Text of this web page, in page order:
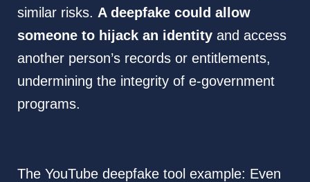
similar risks. A deepfake could allow
someone to hijack an identityand access
another person’s records or entitlements,
undermining the integrity of e-government
programs.
The YouTube deepfake tool example: Even